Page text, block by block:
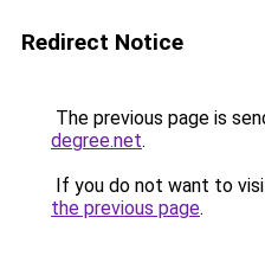
Redirect Notice
The previous page is
degree.net.
If you do not want to
the previous page.